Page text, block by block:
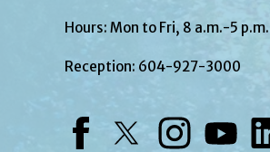
Hours: Mon to Fri, 8 a.m.-5 p.m.
Reception: 604-927-3000